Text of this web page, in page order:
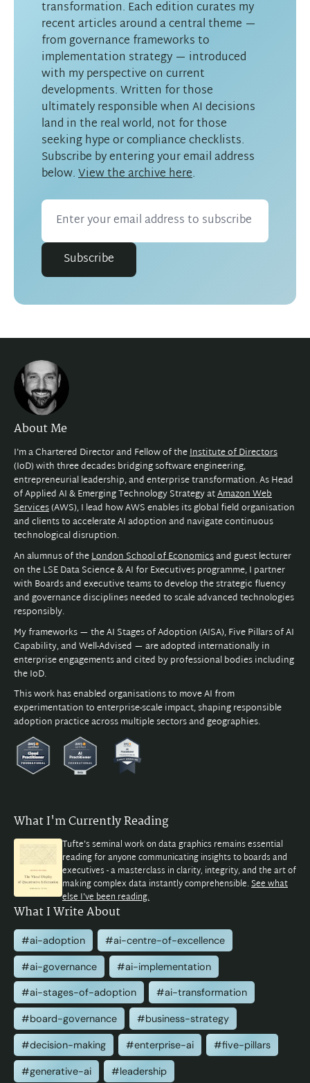
transformation. Each edition curates my
recent articles around a central theme —
from governance frameworks to
implementation strategy — introduced
with my perspective on current
developments. Written for those
ultimately responsible when AI decisions
land in the real world, not for those
seeking hype or compliance checklists.
Subscribe by entering your email address
below.View the archive here.
Subscribe
About Me
I'm a Chartered Director and Fellow of theInstitute of Directors
(IoD) with three decades bridging software engineering,
entrepreneurial leadership, and enterprise transformation. As Head
of Applied AI & Emerging Technology Strategy atAmazon Web
Services(AWS), I lead how AWS enables its global field organisation
and clients to accelerate AI adoption and navigate continuous
technological disruption.
An alumnus of theLondon School of Economicsand guest lecturer
on the LSE Data Science & AI for Executives programme, I partner
with Boards and executive teams to develop the strategic fluency
and governance disciplines needed to scale advanced technologies
responsibly.
My frameworks — the AI Stages of Adoption (AISA), Five Pillars of AI
Capability, and Well-Advised — are adopted internationally in
enterprise engagements and cited by professional bodies including
the IoD.
This work has enabled organisations to move AI from
experimentation to enterprise-scale impact, shaping responsible
adoption practice across multiple sectors and geographies.
What I'm Currently Reading
Tufte's seminal work on data graphics remains essential
reading for anyone communicating insights to boards and
executives - a masterclass in clarity, integrity, and the art of
making complex data instantly comprehensible.See what
else I've been reading.
What I Write About
#ai-adoption #ai-centre-of-excellence
#ai-governance #ai-implementation
#ai-stages-of-adoption #ai-transformation
#board-governance #business-strategy
#decision-making #enterprise-ai #five-pillars
#generative-ai #leadership